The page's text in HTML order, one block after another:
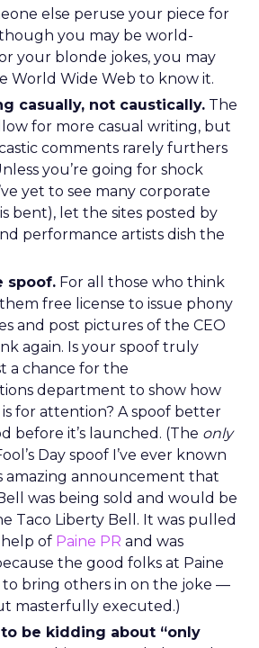
else peruse your piece for
you may be world-
your blonde jokes, you may
World Wide Web to know it.
casually, not caustically. The
for more casual writing, but
comments rarely furthers
you’re going for shock
yet to see many corporate
bent), let the sites posted by
performance artists dish the
spoof. For all those who think
free license to issue phony
and post pictures of the CEO
again. Is your spoof truly
a chance for the
department to show how
for attention? A spoof better
before it’s launched. (The only
Day spoof I’ve ever known
amazing announcement that
was being sold and would be
Taco Liberty Bell. It was pulled
of Paine PR and was
the good folks at Paine
to bring others in on the joke —
masterfully executed.)
to be kidding about “only